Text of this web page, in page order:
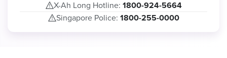
X-Ah Long Hotline: 1800-924-5664
Singapore Police: 1800-255-0000